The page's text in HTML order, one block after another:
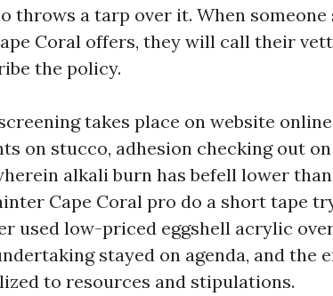
throws a tarp over it. When someone
Coral offers, they will call their
the policy.
takes place on website
on stucco, adhesion checking out
alkali burn has befell lower
Cape Coral pro do a short tape
used low-priced eggshell acrylic
stayed on agenda, and the
to resources and stipulations.